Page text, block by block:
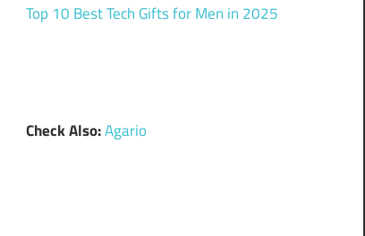
Top 10 Best Tech Gifts for Men in 2025
Check Also:Agario